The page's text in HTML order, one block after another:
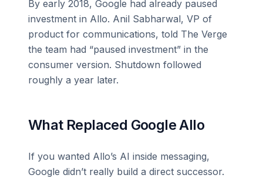
By early 2018, Google had already paused
investment in Allo. Anil Sabharwal, VP of
product for communications, told The Verge
the team had “paused investment” in the
consumer version. Shutdown followed
roughly a year later.
What Replaced Google Allo
If you wanted Allo’s AI inside messaging,
Google didn’t really build a direct successor.